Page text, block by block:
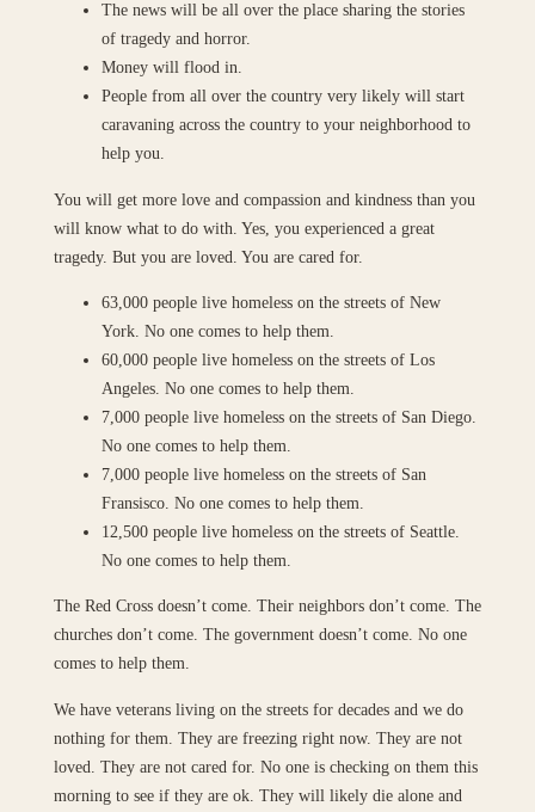
The news will be all over the place sharing the stories
of tragedy and horror.
Money will flood in.
People from all over the country very likely will start
caravaning across the country to your neighborhood to
help you.
You will get more love and compassion and kindness than you
will know what to do with. Yes, you experienced a great
tragedy. But you are loved. You are cared for.
63,000 people live homeless on the streets of New
York. No one comes to help them.
60,000 people live homeless on the streets of Los
Angeles. No one comes to help them.
7,000 people live homeless on the streets of San Diego.
No one comes to help them.
7,000 people live homeless on the streets of San
Fransisco. No one comes to help them.
12,500 people live homeless on the streets of Seattle.
No one comes to help them.
The Red Cross doesn’t come. Their neighbors don’t come. The
churches don’t come. The government doesn’t come. No one
comes to help them.
We have veterans living on the streets for decades and we do
nothing for them. They are freezing right now. They are not
loved. They are not cared for. No one is checking on them this
morning to see if they are ok. They will likely die alone and